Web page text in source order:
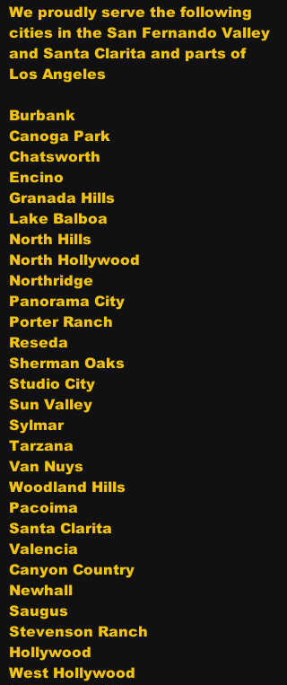
We proudly serve the following
cities in the San Fernando Valley
and Santa Clarita and parts of
Los Angeles
Burbank
Canoga Park
Chatsworth
Encino
Granada Hills
Lake Balboa
North Hills
North Hollywood
Northridge
Panorama City
Porter Ranch
Reseda
Sherman Oaks
Studio City
Sun Valley
Sylmar
Tarzana
Van Nuys
Woodland Hills
Pacoima
Santa Clarita
Valencia
Canyon Country
Newhall
Saugus
Stevenson Ranch
Hollywood
West Hollywood